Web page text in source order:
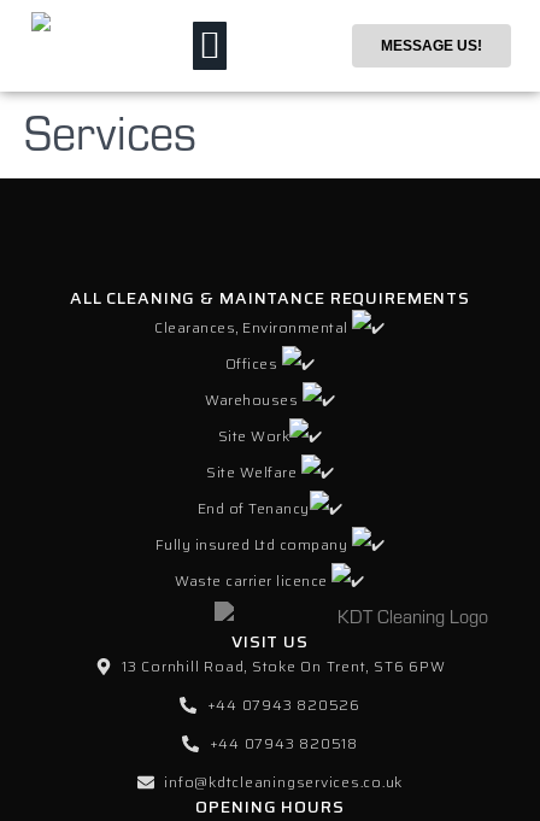
MESSAGE US!
Services
ALL CLEANING & MAINTANCE REQUIREMENTS
Clearances, Environmental
Offices
Warehouses
Site Work
Site Welfare
End of Tenancy
Fully insured Ltd company
Waste carrier licence
VISIT US
13 Cornhill Road, Stoke On Trent, ST6 6PW
+44 07943 820526
+44 07943 820518
info@kdtcleaningservices.co.uk
OPENING HOURS